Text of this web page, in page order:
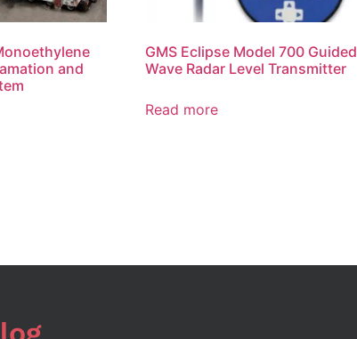
and
GMS Eclipse Model 700 Guided
Wave Radar Level Transmitter
Read more